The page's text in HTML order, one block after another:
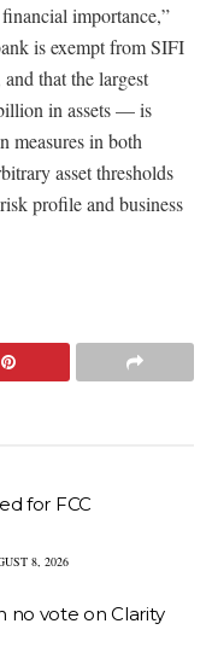
importance,”
is exempt from SIFI
that the largest
in assets — is
measures in both
asset thresholds
profile and business
for FCC
8, 2026
no vote on Clarity